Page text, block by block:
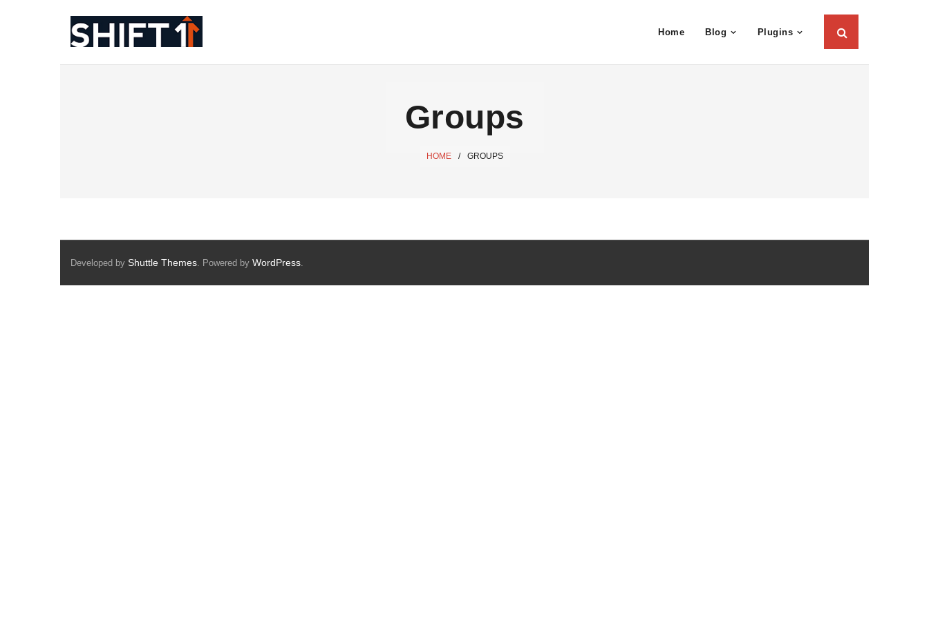
content
Home Blog Plugins
Groups
HOME / GROUPS
Developed by Shuttle Themes. Powered by WordPress.